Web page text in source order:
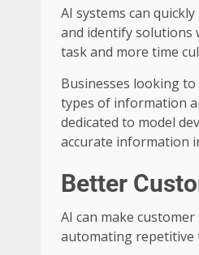
AI systems can
and identify solutions
task and more time
Businesses looking
types of information
dedicated to model
accurate information
Better
AI can make
automating repetitive